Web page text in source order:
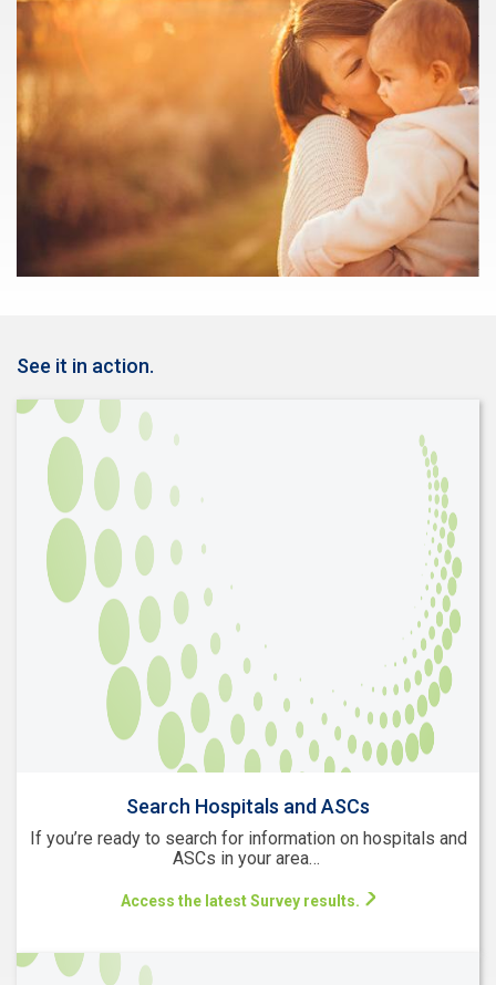
See it in action.
Search Hospitals and ASCs
If you’re ready to search for information on hospitals and
ASCs in your area…
Access the latest Survey results.